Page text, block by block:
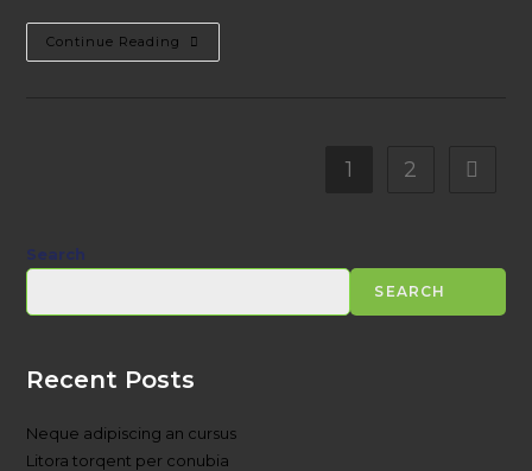
Continue Reading Praesent
Libro
1 2 Go to
Search
SEARCH
Recent Posts
Neque adipiscing an cursus
Litora torqent per conubia